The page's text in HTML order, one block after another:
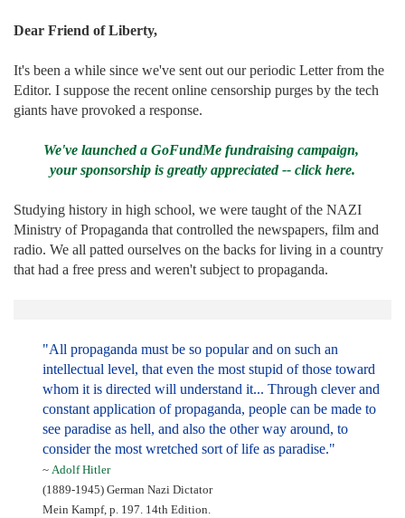
Dear Friend of Liberty,
It's been a while since we've sent out our periodic Letter from the
Editor. I suppose the recent online censorship purges by the tech
giants have provoked a response.
We've launched a GoFundMe fundraising campaign,
your sponsorship is greatly appreciated -- click here.
Studying history in high school, we were taught of the NAZI
Ministry of Propaganda that controlled the newspapers, film and
radio. We all patted ourselves on the backs for living in a country
that had a free press and weren't subject to propaganda.
"All propaganda must be so popular and on such an
intellectual level, that even the most stupid of those toward
whom it is directed will understand it... Through clever and
constant application of propaganda, people can be made to
see paradise as hell, and also the other way around, to
consider the most wretched sort of life as paradise."
~ Adolf Hitler
(1889-1945) German Nazi Dictator
Mein Kampf, p. 197. 14th Edition.